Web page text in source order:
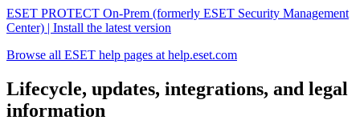
ESET PROTECT On-Prem (formerly ESET Security Management
Center) | Install the latest version
Browse all ESET help pages at help.eset.com
Lifecycle, updates, integrations, and legal
information